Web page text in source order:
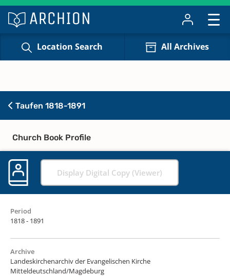
Location Search All Archives
Taufen 1818-1891
Church Book Profile
Display Digital Copy (Viewer)
Period
1818 - 1891
Archive
Landeskirchenarchiv der Evangelischen Kirche
Mitteldeutschland/Magdeburg